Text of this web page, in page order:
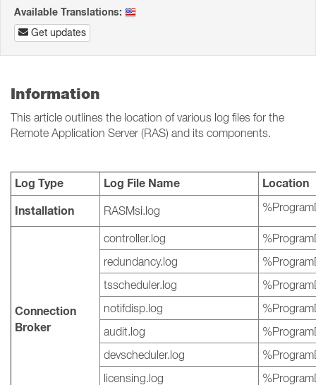
Available Translations:
Get updates
Information
This article outlines the location of various log files for the
Remote Application Server (RAS) and its components.
Log Type Log File Name
Location
Installation
RASMsi.log
Connection
Broker
controller.log
redundancy.log
tsscheduler.log
notifdisp.log
audit.log
devscheduler.log
licensing.log